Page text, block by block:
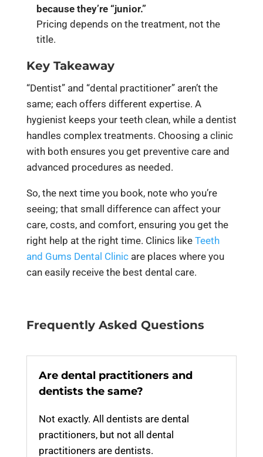
because they’re “junior.”
Pricing depends on the treatment, not the
title.
Key Takeaway
“Dentist” and “dental practitioner” aren’t the
same; each offers different expertise. A
hygienist keeps your teeth clean, while a dentist
handles complex treatments. Choosing a clinic
with both ensures you get preventive care and
advanced procedures as needed.
So, the next time you book, note who you’re
seeing; that small difference can affect your
care, costs, and comfort, ensuring you get the
right help at the right time. Clinics like Teeth
and Gums Dental Clinic are places where you
can easily receive the best dental care.
Frequently Asked Questions
Are dental practitioners and
dentists the same?
Not exactly. All dentists are dental
practitioners, but not all dental
practitioners are dentists.